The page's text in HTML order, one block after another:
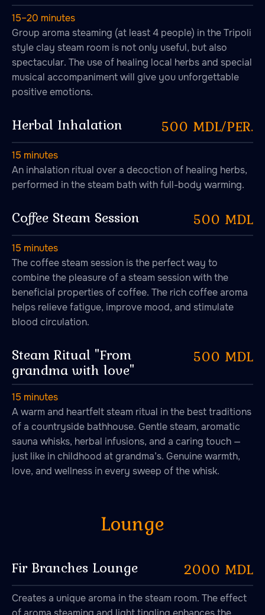
15–20 minutes
Group aroma steaming (at least 4 people) in the Tripoli
style clay steam room is not only useful, but also
spectacular. The use of healing local herbs and special
musical accompaniment will give you unforgettable
positive emotions.
Herbal Inhalation 500 MDL/PER.
15 minutes
An inhalation ritual over a decoction of healing herbs,
performed in the steam bath with full-body warming.
Coffee Steam Session 500 MDL
15 minutes
The coffee steam session is the perfect way to
combine the pleasure of a steam session with the
beneficial properties of coffee. The rich coffee aroma
helps relieve fatigue, improve mood, and stimulate
blood circulation.
Steam Ritual "From
grandma with love"
500 MDL
15 minutes
A warm and heartfelt steam ritual in the best traditions
of a countryside bathhouse. Gentle steam, aromatic
sauna whisks, herbal infusions, and a caring touch —
just like in childhood at grandma’s. Genuine warmth,
love, and wellness in every sweep of the whisk.
Fir Branches Lounge 2000 MDL
Creates a unique aroma in the steam room. The effect